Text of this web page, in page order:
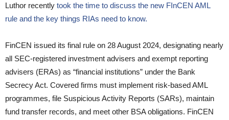
Luthor recently took the time to discuss the new FInCEN AML
rule and the key things RIAs need to know.
FinCEN issued its final rule on 28 August 2024, designating nearly
all SEC-registered investment advisers and exempt reporting
advisers (ERAs) as “financial institutions” under the Bank
Secrecy Act. Covered firms must implement risk-based AML
programmes, file Suspicious Activity Reports (SARs), maintain
fund transfer records, and meet other BSA obligations. FinCEN